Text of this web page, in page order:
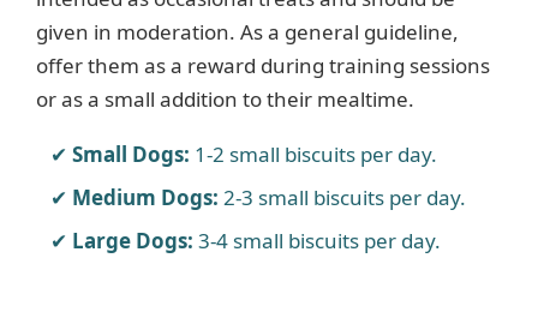
given in moderation. As a general guideline,
offer them as a reward during training sessions
or as a small addition to their mealtime.
Small Dogs: 1-2 small biscuits per day.
Medium Dogs: 2-3 small biscuits per day.
Large Dogs: 3-4 small biscuits per day.